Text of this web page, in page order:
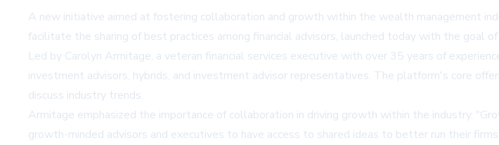
A new initiative aimed at fostering collaboration and growth within the wealth management
facilitate the sharing of best practices among financial advisors, launched today with the goal
Led by Carolyn Armitage, a veteran financial services executive with over 35 years of
investment advisors, hybrids, and investment advisor representatives. The platform's core
discuss industry trends.
Armitage emphasized the importance of collaboration in driving growth within the industry.
growth-minded advisors and executives to have access to shared ideas to better run their